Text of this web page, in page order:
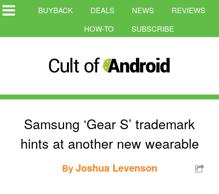
BUYBACK DEALS NEWS
REVIEWS
HOW-TO
SUBSCRIBE
Samsung ‘Gear S’ trademark
hints at another new wearable
ByJoshua Levenson